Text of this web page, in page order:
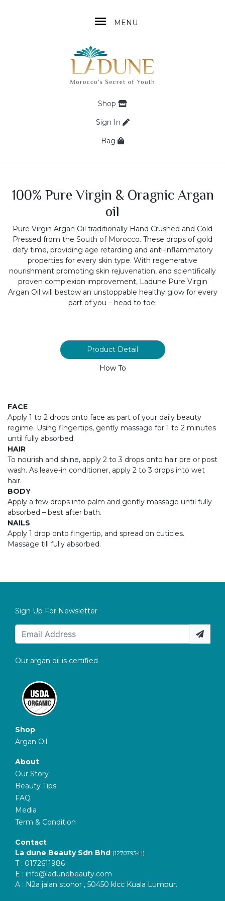
MENU
Shop
Sign In
Bag
100% Pure Virgin & Oragnic Argan
oil
Pure Virgin Argan Oil traditionally Hand Crushed and Cold
Pressed from the South of Morocco. These drops of gold
defy time, providing age retarding and anti-inflammatory
properties for every skin type. With regenerative
nourishment promoting skin rejuvenation, and scientifically
proven complexion improvement, Ladune Pure Virgin
Argan Oil will bestow an unstoppable healthy glow for every
part of you – head to toe.
Product Detail
How To
FACE
Apply 1 to 2 drops onto face as part of your daily beauty
regime. Using fingertips, gently massage for 1 to 2 minutes
until fully absorbed.
HAIR
To nourish and shine, apply 2 to 3 drops onto hair pre or post
wash. As leave-in conditioner, apply 2 to 3 drops into wet
hair.
BODY
Apply a few drops into palm and gently massage until fully
absorbed – best after bath.
NAILS
Apply 1 drop onto fingertip, and spread on cuticles.
Massage till fully absorbed.
Sign Up For Newsletter
Our argan oil is certified
Shop
Argan Oil
About
Our Story
Beauty Tips
FAQ
Media
Term & Condition
Contact
La dune Beauty Sdn Bhd (1270793-H)
T : 0172611986
E : info@ladunebeauty.com
A : N2a jalan stonor , 50450 klcc Kuala Lumpur.